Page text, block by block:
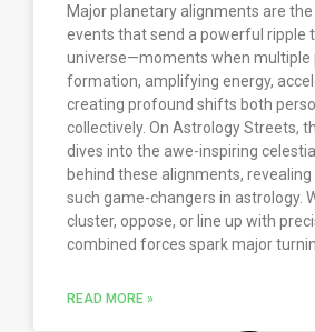
Major planetary alignments are
events that send a powerful ripple
universe—moments when multiple
formation, amplifying energy,
creating profound shifts both
collectively. On Astrology Streets,
dives into the awe-inspiring
behind these alignments, revealing
such game-changers in astrology.
cluster, oppose, or line up with
combined forces spark major
READ MORE »